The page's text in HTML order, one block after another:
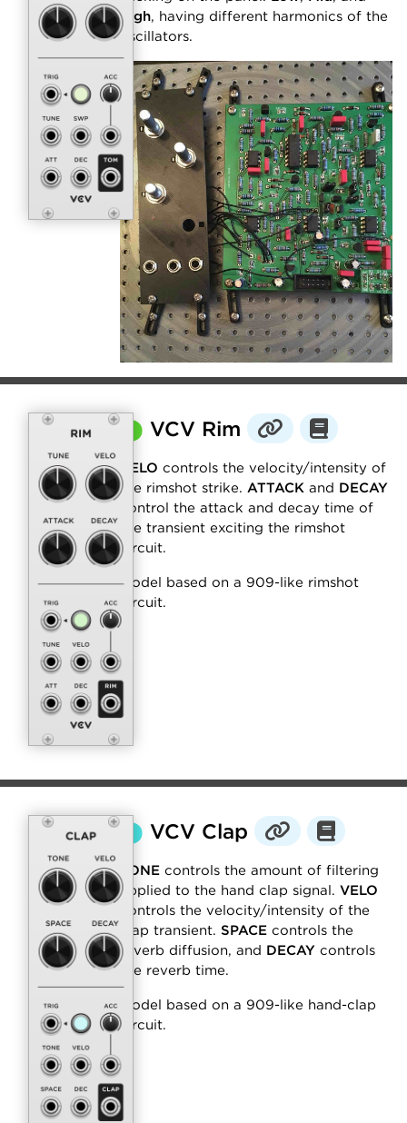
High, having different harmonics of the
oscillators.
⬤ VCV Rim
VELO controls the velocity/intensity of
the rimshot strike. ATTACK and DECAY
control the attack and decay time of
the transient exciting the rimshot
circuit.
Model based on a 909-like rimshot
circuit.
⬤ VCV Clap
TONE controls the amount of filtering
applied to the hand clap signal. VELO
controls the velocity/intensity of the
clap transient. SPACE controls the
reverb diffusion, and DECAY controls
the reverb time.
Model based on a 909-like hand-clap
circuit.